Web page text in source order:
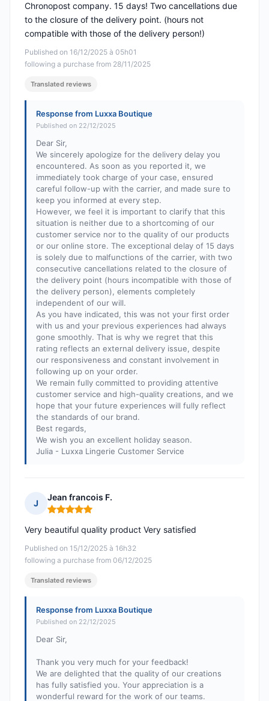
Published on 16/12/2025 à 05h01
following a purchase from 28/11/2025
Chronopost company. 15 days! Two cancellations due
to the closure of the delivery point. (hours not
compatible with those of the delivery person!)
Translated reviews
Response from Luxxa Boutique
Published on 22/12/2025
Dear Sir,
We sincerely apologize for the delivery delay you
encountered. As soon as you reported it, we
immediately took charge of your case, ensured
careful follow-up with the carrier, and made sure to
keep you informed at every step.
However, we feel it is important to clarify that this
situation is neither due to a shortcoming of our
customer service nor to the quality of our products
or our online store. The exceptional delay of 15 days
is solely due to malfunctions of the carrier, with two
consecutive cancellations related to the closure of
the delivery point (hours incompatible with those of
the delivery person), elements completely
independent of our will.
As you have indicated, this was not your first order
with us and your previous experiences had always
gone smoothly. That is why we regret that this
rating reflects an external delivery issue, despite
our responsiveness and constant involvement in
following up on your order.
We remain fully committed to providing attentive
customer service and high-quality creations, and we
hope that your future experiences will fully reflect
the standards of our brand.
Best regards,
We wish you an excellent holiday season.
Julia - Luxxa Lingerie Customer Service
J
Jean francois F.
Rating: 5 out of 5
Published on 15/12/2025 à 16h32
following a purchase from 06/12/2025
Very beautiful quality product Very satisfied
Translated reviews
Response from Luxxa Boutique
Published on 22/12/2025
Dear Sir,
Thank you very much for your feedback!
We are delighted that the quality of our creations
has fully satisfied you. Your appreciation is a
wonderful reward for the work of our teams.